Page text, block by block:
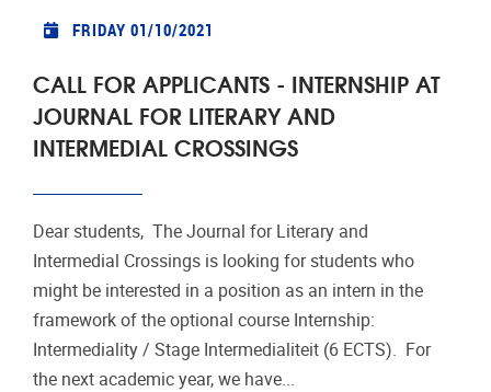
FRIDAY 01/10/2021
CALL FOR APPLICANTS - INTERNSHIP AT
JOURNAL FOR LITERARY AND
INTERMEDIAL CROSSINGS
Dear students, The Journal for Literary and
Intermedial Crossings is looking for students who
might be interested in a position as an intern in the
framework of the optional course Internship:
Intermediality / Stage Intermedialiteit (6 ECTS). For
the next academic year, we have...